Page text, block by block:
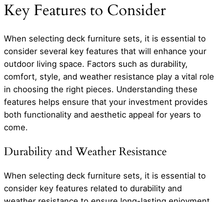
Key Features to Consider
When selecting deck furniture sets, it is essential to
consider several key features that will enhance your
outdoor living space. Factors such as durability,
comfort, style, and weather resistance play a vital role
in choosing the right pieces. Understanding these
features helps ensure that your investment provides
both functionality and aesthetic appeal for years to
come.
Durability and Weather Resistance
When selecting deck furniture sets, it is essential to
consider key features related to durability and